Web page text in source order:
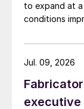
to expand at
conditions
executive
Jul. 09, 2026